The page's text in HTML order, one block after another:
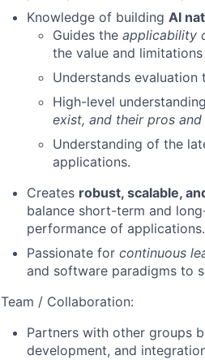
Knowledge of building AI
Guides the applicability
the value and
Understands
High-level
exist, and their pros and
Understanding of the
applications.
Creates robust, scalable,
balance short-term and
performance of applications.
Passionate for continuous
and software paradigms to
Team / Collaboration:
Partners with other groups
development, and